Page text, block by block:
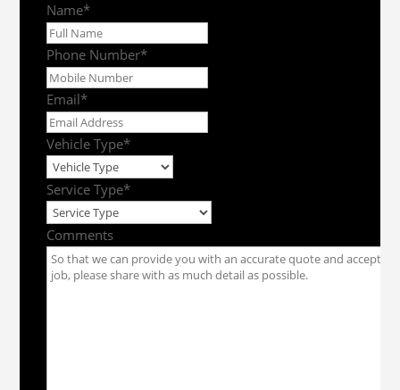
Name*
Phone Number*
Email*
Vehicle Type*
Service Type*
Comments